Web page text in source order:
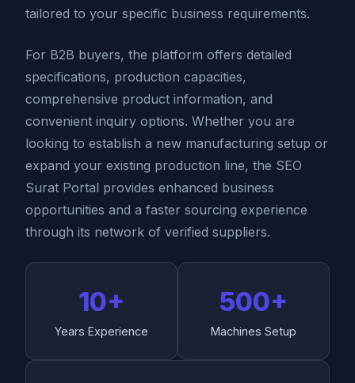
tailored to your specific business requirements.
For B2B buyers, the platform offers detailed
specifications, production capacities,
comprehensive product information, and
convenient inquiry options. Whether you are
looking to establish a new manufacturing setup or
expand your existing production line, the SEO
Surat Portal provides enhanced business
opportunities and a faster sourcing experience
through its network of verified suppliers.
10+
Years Experience
500+
Machines Setup